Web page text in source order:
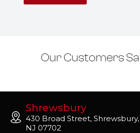
Our Customers
Shrewsbury
430 Broad Street, Shrewsbury,
NJ 07702